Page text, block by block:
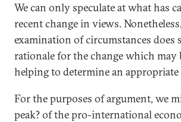
We can only speculate at what has
recent change in views.
examination of circumstances does
rationale for the change which may
helping to determine an appropriate
For the purposes of argument, we
peak? of the pro-international